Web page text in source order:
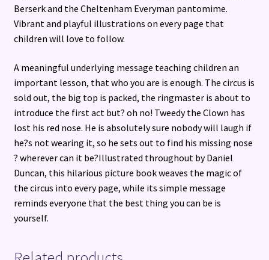
Berserk and the Cheltenham Everyman pantomime.
Vibrant and playful illustrations on every page that
children will love to follow.
A meaningful underlying message teaching children an
important lesson, that who you are is enough. The circus is
sold out, the big top is packed, the ringmaster is about to
introduce the first act but? oh no! Tweedy the Clown has
lost his red nose. He is absolutely sure nobody will laugh if
he?s not wearing it, so he sets out to find his missing nose
? wherever can it be?Illustrated throughout by Daniel
Duncan, this hilarious picture book weaves the magic of
the circus into every page, while its simple message
reminds everyone that the best thing you can be is
yourself.